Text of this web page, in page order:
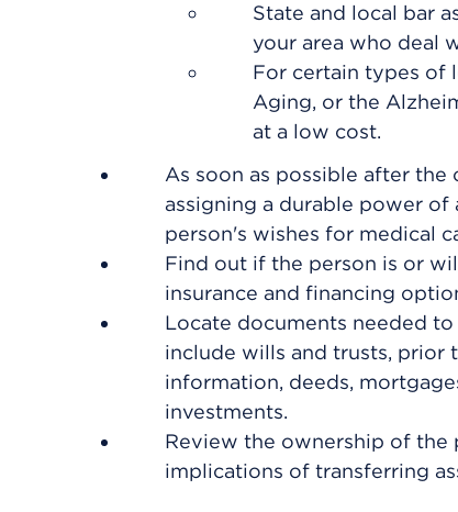
State and local bar
your area who deal
For certain types of
Aging, or the
at a low cost.
As soon as possible after
assigning a durable power of
person's wishes for medical
Find out if the person is or
insurance and financing
Locate documents needed
include wills and trusts, prior
information, deeds,
investments.
Review the ownership of the
implications of transferring